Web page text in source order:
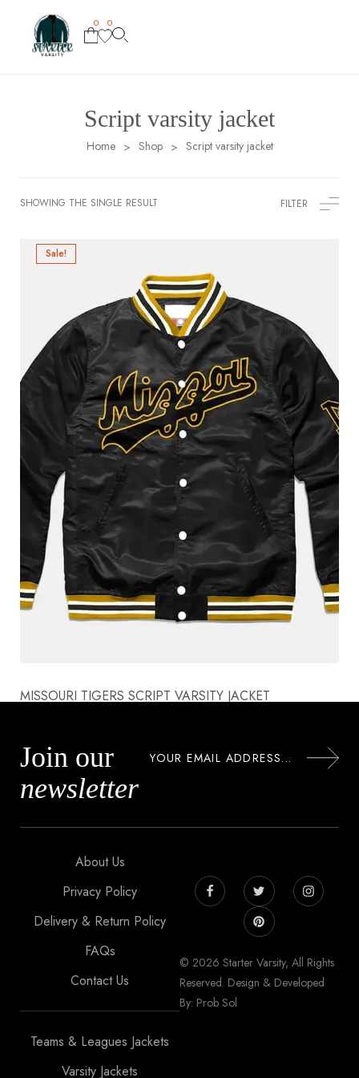
0 0
Script varsity jacket
Home > Shop > Script varsity jacket
SHOWING THE SINGLE RESULT FILTER
Sale!
MISSOURI TIGERS SCRIPT VARSITY JACKET
Join our
newsletter
About Us
Privacy Policy
Delivery & Return Policy
FAQs
Contact Us
Teams & Leagues Jackets
Varsity Jackets
© 2026 Starter Varsity, All Rights
Reserved. Design & Developed
By: Prob Sol